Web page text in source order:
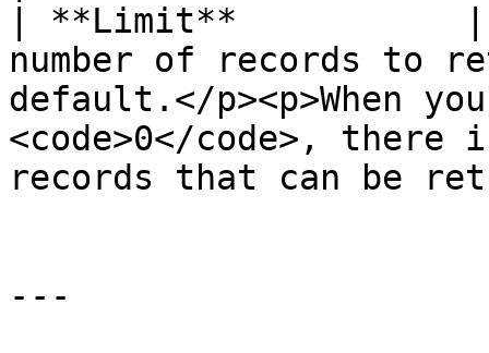
| **Limit**           |
number of records to
default.</p><p>When
<code>0</code>,
records that can be
---